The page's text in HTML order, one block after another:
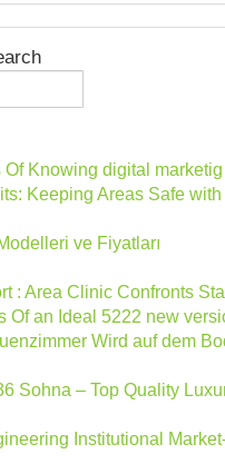
Of Knowing digital
Keeping Areas Safe
ve Fiyatları
: Area Clinic Confronts
Of an Ideal 5222 new
Wird auf dem
Sohna – Top Quality
Institutional